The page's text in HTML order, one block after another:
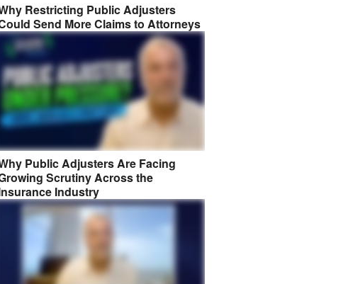
Restricting Public Adjusters
Send More Claims to Attorneys
Public Adjusters Are Facing
Scrutiny Across the
Industry